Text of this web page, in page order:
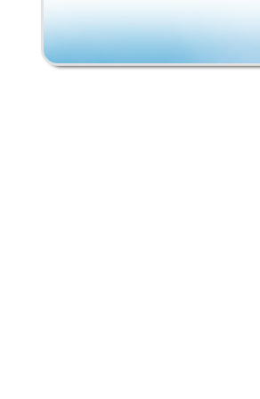
consistent with a
Approximate deck size is
and wheels spin. A great